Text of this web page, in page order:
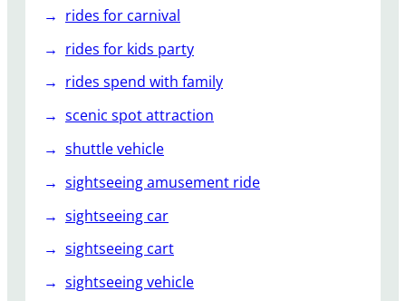
rides for carnival
rides for kids party
rides spend with family
scenic spot attraction
shuttle vehicle
sightseeing amusement ride
sightseeing car
sightseeing cart
sightseeing vehicle